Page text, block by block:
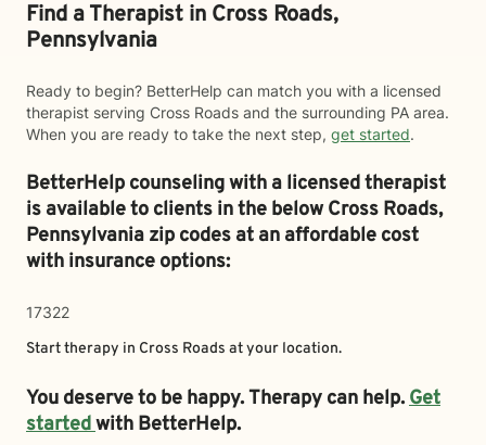
Find a Therapist in Cross Roads,
Pennsylvania
Ready to begin? BetterHelp can match you with a licensed
therapist serving Cross Roads and the surrounding PA area.
When you are ready to take the next step, get started.
BetterHelp counseling with a licensed therapist
is available to clients in the belowCross Roads,
Pennsylvania zip codes at an affordable cost
with insurance options:
17322
Start therapy in Cross Roads at your location.
You deserve to be happy. Therapy can help.Get
startedwith BetterHelp.